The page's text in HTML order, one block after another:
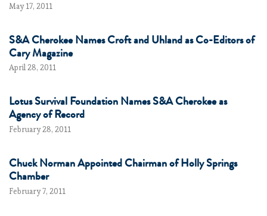
May 17, 2011
S&A Cherokee Names Croft and Uhland as Co-Editors of
Cary Magazine
April 28, 2011
Lotus Survival Foundation Names S&A Cherokee as
Agency of Record
February 28, 2011
Chuck Norman Appointed Chairman of Holly Springs
Chamber
February 7, 2011